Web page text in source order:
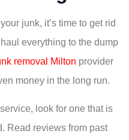
junk, it’s time to get rid
everything to the dump
removal Milton provider
money in the long run.
look for one that is
Read reviews from past